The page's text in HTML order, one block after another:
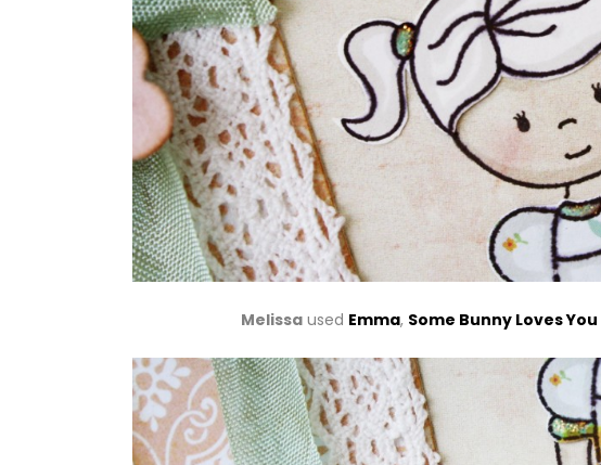
Melissaused Emma, Some Bunny Loves You